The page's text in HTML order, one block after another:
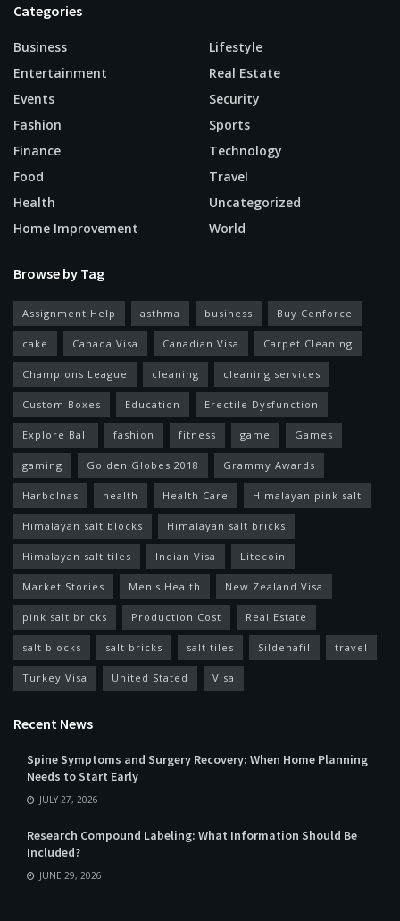
Categories
Business
Entertainment
Events
Fashion
Finance
Food
Health
Home Improvement
Lifestyle
Real Estate
Security
Sports
Technology
Travel
Uncategorized
World
Browse by Tag
Assignment Help asthma business Buy Cenforce
cake Canada Visa Canadian Visa Carpet Cleaning
Champions League cleaning cleaning services
Custom Boxes Education Erectile Dysfunction
Explore Bali fashion fitness game Games
gaming Golden Globes 2018 Grammy Awards
Harbolnas health Health Care Himalayan pink salt
Himalayan salt blocks Himalayan salt bricks
Himalayan salt tiles Indian Visa Litecoin
Market Stories Men's Health New Zealand Visa
pink salt bricks Production Cost Real Estate
salt blocks salt bricks salt tiles Sildenafil travel
Turkey Visa United Stated Visa
Recent News
Spine Symptoms and Surgery Recovery: When Home Planning
Needs to Start Early
JULY 27, 2026
Research Compound Labeling: What Information Should Be
Included?
JUNE 29, 2026